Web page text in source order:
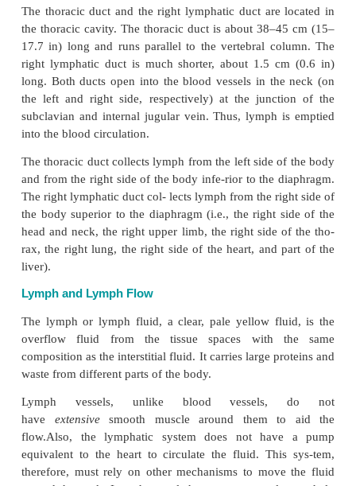
From the periphery, the networks of capillaries join
others to form larger
lymphatic ves-sels
lymphatic vessels resembleveins, with an
wall muscles, and adventitia. The inner lining of